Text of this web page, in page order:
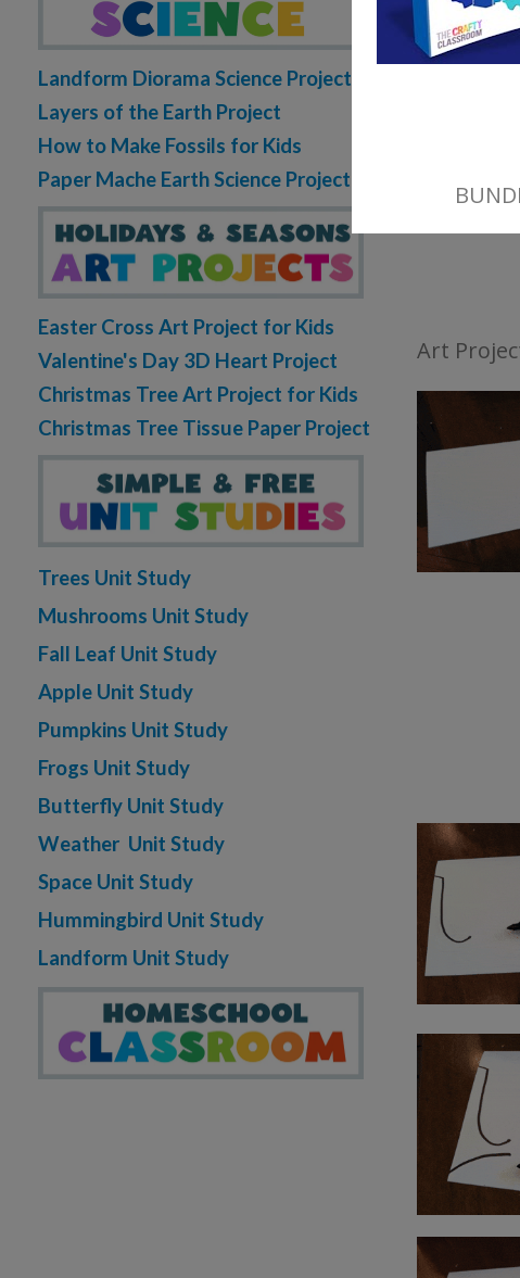
Art
Landform Diorama Science Project
Layers of the Earth Project
How to Make Fossils for Kids
Paper Mache Earth Science Project
Easter Cross Art Project for Kids
Valentine's Day 3D Heart Project
Christmas Tree Art Project for Kids
Christmas Tree Tissue Paper Project
Trees Unit Study
Mushrooms Unit Study
Fall Leaf Unit Study
Apple Unit Study
Pumpkins Unit Study
Frogs Unit Study
Butterfly Unit Study
Weather Unit Study
Space Unit Study
Hummingbird Unit Study
Landform Unit Study